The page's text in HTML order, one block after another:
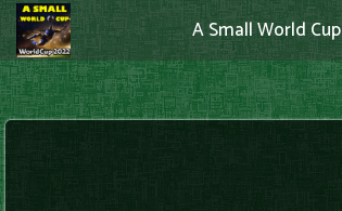
A Small World Cup